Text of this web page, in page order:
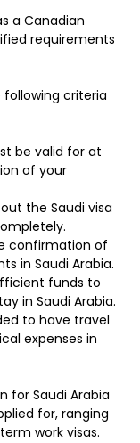
a Canadian
requirements
criteria
be valid for at
of your
out the Saudi visa
confirmation of
in Saudi Arabia.
funds to
in Saudi Arabia.
to have travel
expenses in
for Saudi Arabia
for, ranging
work visas.